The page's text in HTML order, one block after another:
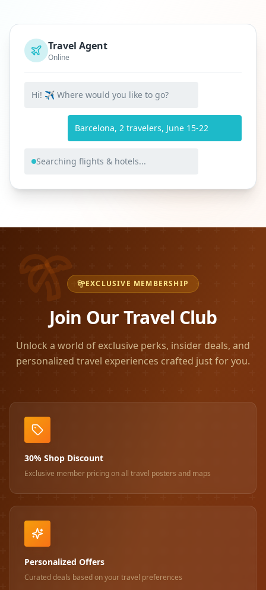
Travel Agent
Online
Hi! ✈️ Where would you like to go?
Barcelona, 2 travelers, June 15-22
Searching flights & hotels...
EXCLUSIVE MEMBERSHIP
Join Our Travel Club
Unlock a world of exclusive perks, insider deals, and
personalized travel experiences crafted just for you.
30% Shop Discount
Exclusive member pricing on all travel posters and maps
Personalized Offers
Curated deals based on your travel preferences